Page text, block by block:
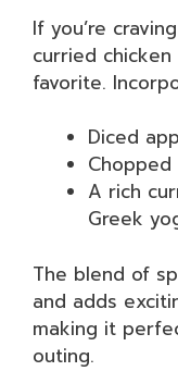
If you’re
curried
favorite.
Diced
A rich
Greek
The blend of
and adds
making it
outing.